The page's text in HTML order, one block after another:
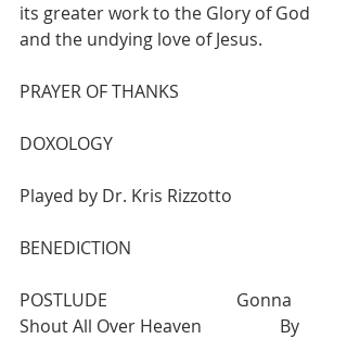
its greater work to the Glory of God
and the undying love of Jesus.
PRAYER OF THANKS
DOXOLOGY
Played by Dr. Kris Rizzotto
BENEDICTION
POSTLUDE  			Gonna
Shout All Over Heaven  		By